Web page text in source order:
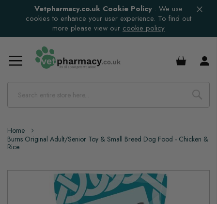
Vetpharmacy.co.uk Cookie Policy : We use
cookies to enhance your user experience. To find out
more please view our cookie policy
£0.00
Home
Burns Original Adult/Senior Toy & Small Breed Dog Food - Chicken &
Rice
Skip